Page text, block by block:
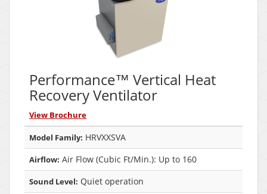
Performance™ Vertical Heat
Recovery Ventilator
View Brochure
Model Family: HRVXXSVA
Airflow: Air Flow (Cubic Ft/Min.): Up to 160
Sound Level: Quiet operation